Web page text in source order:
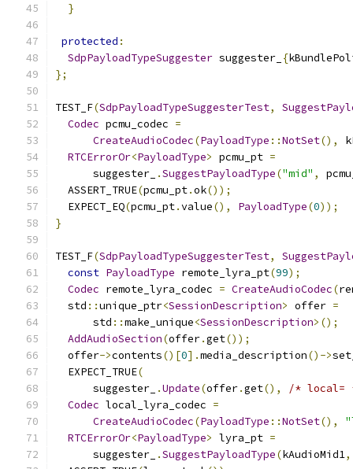
}
protected :
SdpPayloadTypeSuggester suggester_ {
};
TEST_F(SdpPayloadTypeSuggesterTest,
Codec pcmu_codec =
CreateAudioCodec(PayloadType ::NotSet(),
RTCErrorOr<PayloadType> pcmu_pt =
      suggester_
.SuggestPayloadType("mid" ,
  ASSERT_TRUE
(pcmu_pt.ok());
  EXPECT_EQ
(pcmu_pt.value(), PayloadType(0));
}
TEST_F(SdpPayloadTypeSuggesterTest,
const PayloadType remote_lyra_pt(99);
Codec remote_lyra_codec = CreateAudioCodec(
  std
::unique_ptr<SessionDescription> offer =
      std
::make_unique<SessionDescription>();
AddAudioSection(offer.get());
  offer
->contents()[0].media_description()->
  EXPECT_TRUE
(
      suggester_
.Update(offer.get(),
/* local=
Codec local_lyra_codec =
CreateAudioCodec(PayloadType ::NotSet(),
RTCErrorOr<PayloadType> lyra_pt =
      suggester_
.SuggestPayloadType(kAudioMid1,